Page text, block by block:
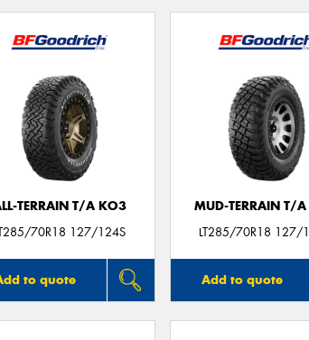
TERRAIN T/A KO3
70R18 127/124S
to quote
MUD-TERRAIN T/
LT285/70R18 127/
Add to quote